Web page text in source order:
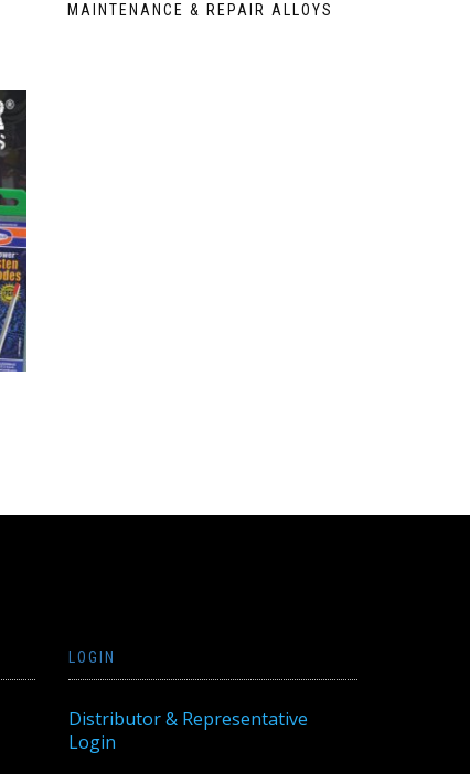
MAINTENANCE & REPAIR ALLOYS
LOGIN
Distributor & Representative
Login